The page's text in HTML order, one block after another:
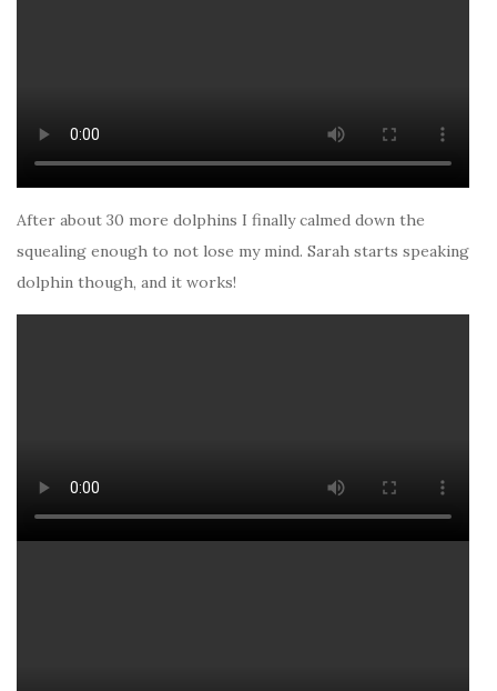
After about 30 more dolphins I finally calmed down the
squealing enough to not lose my mind. Sarah starts speaking
dolphin though, and it works!